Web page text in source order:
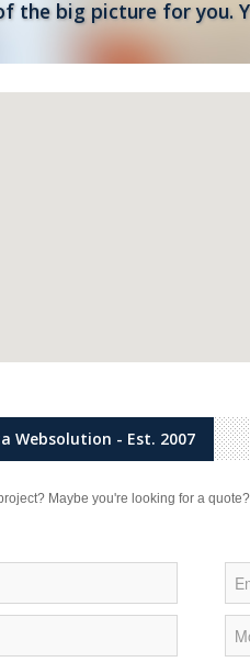
the big picture for you.
Websolution - Est. 2007
Maybe you're looking for a